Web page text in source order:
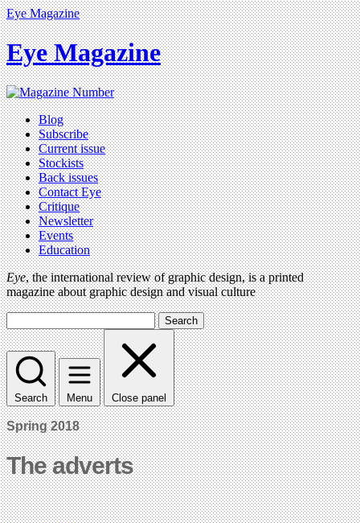
Eye Magazine
Eye Magazine
Blog
Subscribe
Current issue
Stockists
Back issues
Contact Eye
Critique
Newsletter
Events
Education
Eye, the international review of graphic design, is a printed
magazine about graphic design and visual culture
Search
Search Menu Close panel
Spring 2018
The adverts